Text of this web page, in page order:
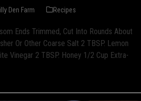
Den Farm Recipes
Ends Trimmed, Cut Into Rounds About
Or Other Coarse Salt 2 TBSP. Lemon
Vinegar 2 TBSP. Honey 1/2 Cup Extra-